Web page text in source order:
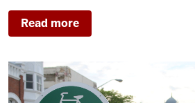
Read more